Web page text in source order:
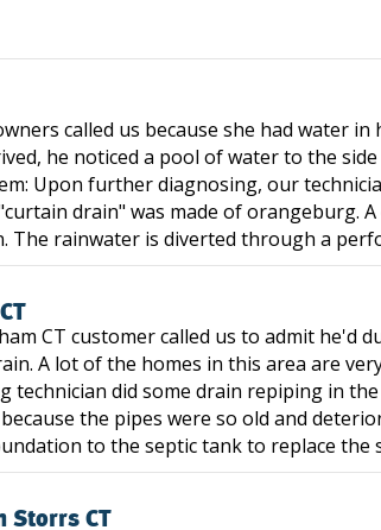
called us because she had water in
he noticed a pool of water to the
Upon further diagnosing, our
drain" was made of orangeburg.
The rainwater is diverted through a
CT customer called us to admit he'd
A lot of the homes in this area are
technician did some drain repiping in
the pipes were so old and
to the septic tank to replace the
Storrs CT